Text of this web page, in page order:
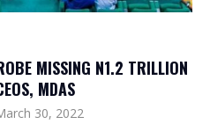
MISSING N1.2 TRILLION
MDAS
30, 2022